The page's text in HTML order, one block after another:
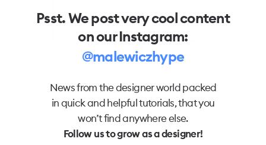
Psst. We post very cool content
on our Instagram:
@malewiczhype
News from the designer world packed
in quick and helpful tutorials, that you
won’t find anywhere else.
Follow us to grow as a designer!